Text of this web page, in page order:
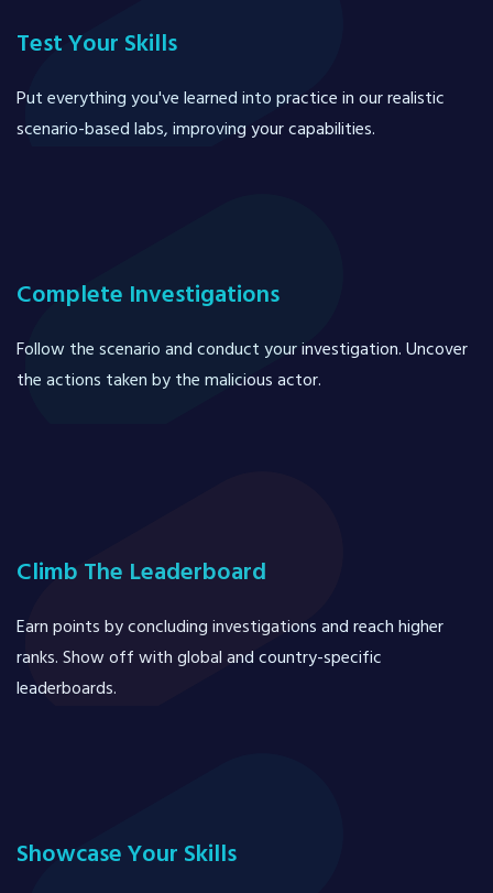
Test Your Skills
Put everything you've learned into practice in our realistic
scenario-based labs, improving your capabilities.
Complete Investigations
Follow the scenario and conduct your investigation. Uncover
the actions taken by the malicious actor.
Climb The Leaderboard
Earn points by concluding investigations and reach higher
ranks. Show off with global and country-specific
leaderboards.
Showcase Your Skills